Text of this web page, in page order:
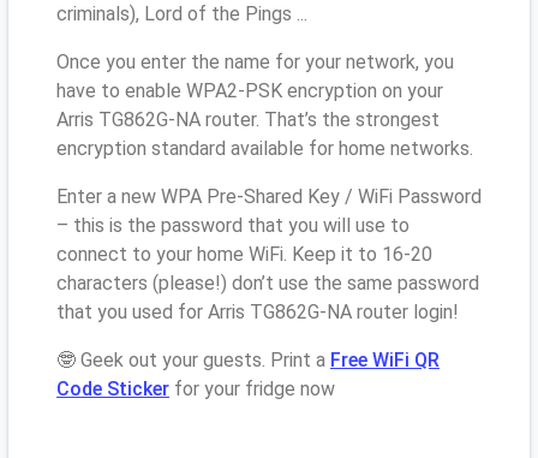
criminals), Lord of the Pings ...
Once you enter the name for your network, you
have to enable WPA2-PSK encryption on your
Arris TG862G-NA router. That’s the strongest
encryption standard available for home networks.
Enter a new WPA Pre-Shared Key / WiFi Password
– this is the password that you will use to
connect to your home WiFi. Keep it to 16-20
characters (please!) don’t use the same password
that you used for Arris TG862G-NA router login!
🤓 Geek out your guests. Print a Free WiFi QR
Code Sticker for your fridge now